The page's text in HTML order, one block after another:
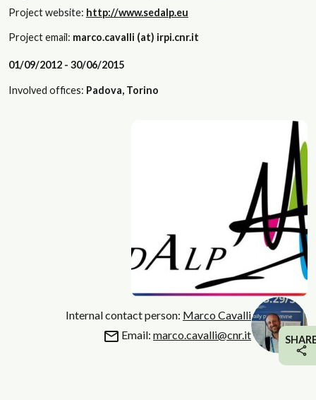
Project website: http://www.sedalp.eu
Project email: marco.cavalli (at) irpi.cnr.it
01/09/2012 - 30/06/2015
Involved offices: Padova, Torino
Internal contact person: Marco Cavalli
Email: marco.cavalli@cnr.it